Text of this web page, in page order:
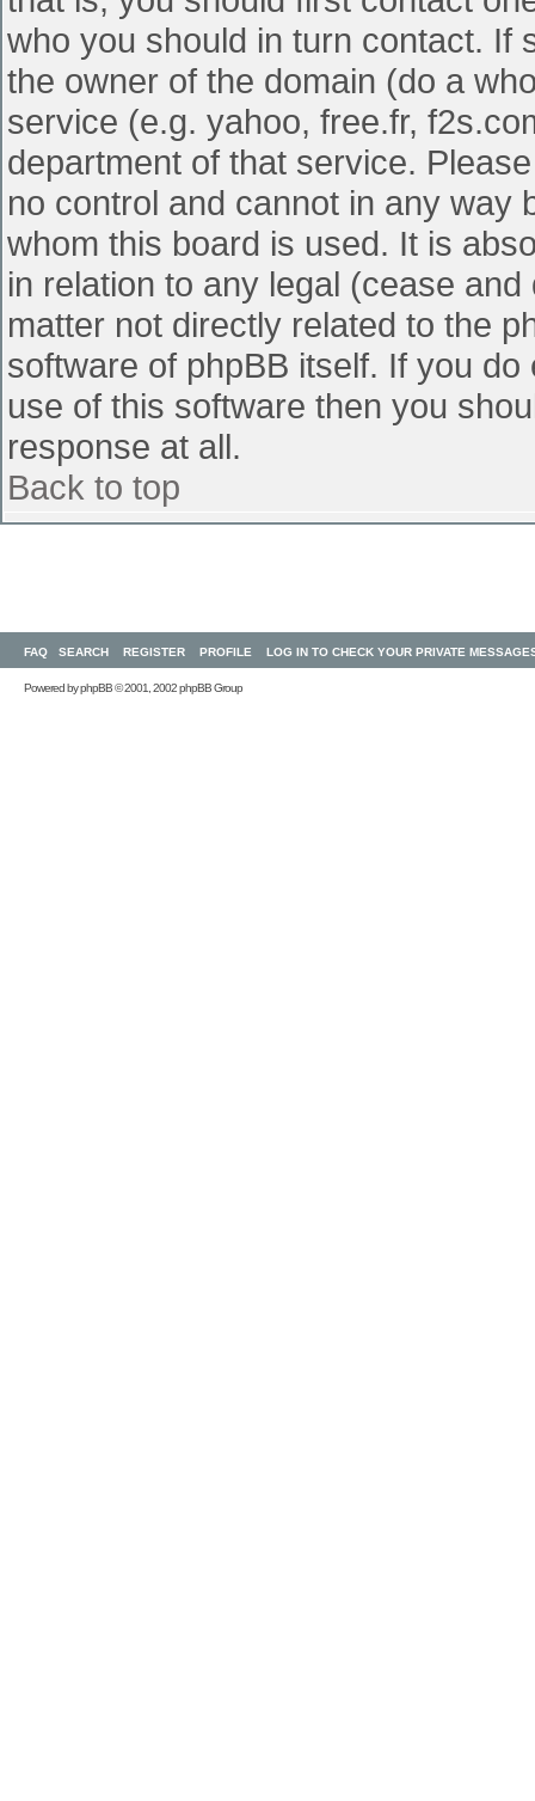
who you should in turn contact. If
the owner of the domain (do a
service (e.g. yahoo, free.fr,
department of that service.
no control and cannot in any way
whom this board is used. It is
in relation to any legal (cease
matter not directly related to the
software of phpBB itself. If you
use of this software then you
response at all.
Back to top
FAQ SEARCH REGISTER PROFILE LOG IN TO CHECK YOUR PRIVATE
Powered byphpBB© 2001, 2002 phpBB Group